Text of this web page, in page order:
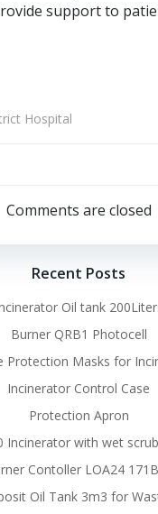
support to
Hospital
Comments are closed
Recent Posts
Oil tank
Burner QRB1 Photocell
Protection Masks for
Incinerator Control Case
Protection Apron
Incinerator with wet
Contoller LOA24
Oil Tank 3m3 for